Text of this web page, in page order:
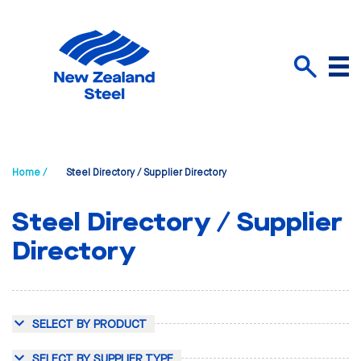
Menu
Home / Steel Directory / Supplier Directory
Steel Directory / Supplier
Directory
SELECT BY PRODUCT